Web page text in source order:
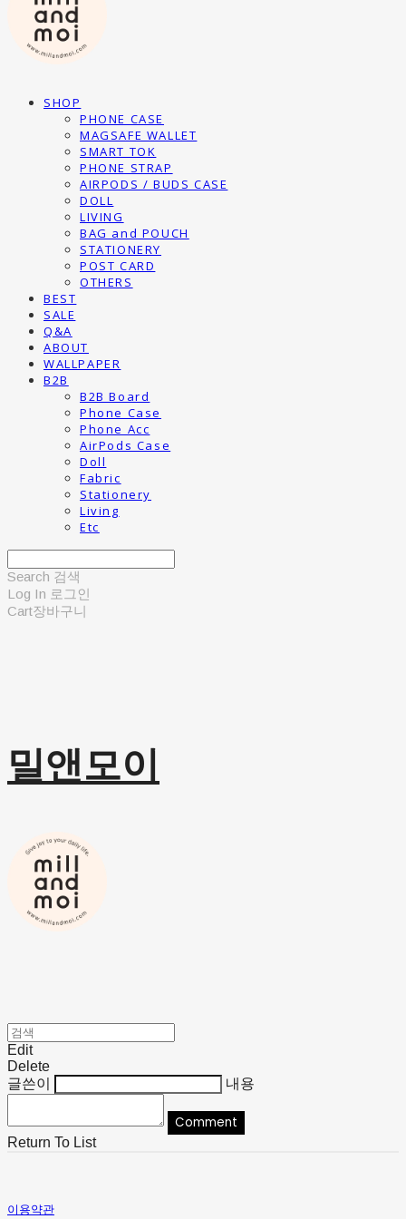
SHOP
PHONE CASE
MAGSAFE WALLET
SMART TOK
PHONE STRAP
AIRPODS / BUDS CASE
DOLL
LIVING
BAG and POUCH
STATIONERY
POST CARD
OTHERS
BEST
SALE
Q&A
ABOUT
WALLPAPER
B2B
B2B Board
Phone Case
Phone Acc
AirPods Case
Doll
Fabric
Stationery
Living
Etc
Search 검색
Log In 로그인
Cart장바구니
밀앤모이
Edit
Delete
글쓴이
내용
Comment
Return To List
이용약관